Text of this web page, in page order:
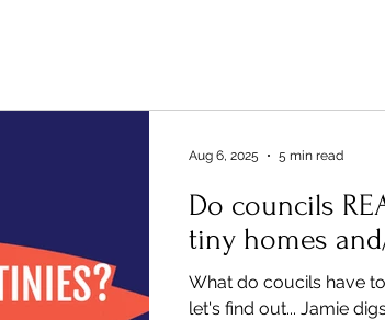
Do councils
tiny homes
What do coucils have
let's find out... Jamie
Aug 6, 2025 5 min read